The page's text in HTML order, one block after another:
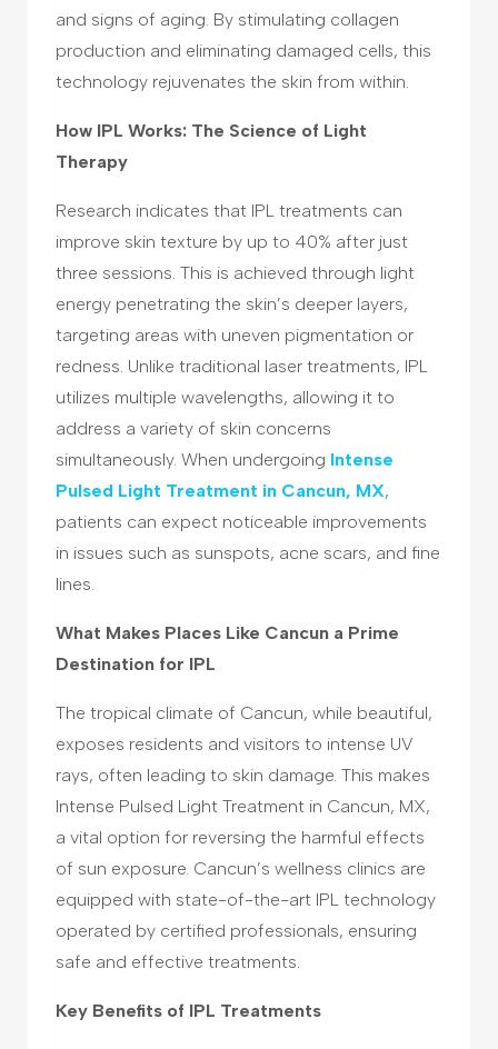
and signs of aging. By stimulating collagen
production and eliminating damaged cells, this
technology rejuvenates the skin from within.
How IPL Works: The Science of Light
Therapy
Research indicates that IPL treatments can
improve skin texture by up to 40% after just
three sessions. This is achieved through light
energy penetrating the skin’s deeper layers,
targeting areas with uneven pigmentation or
redness. Unlike traditional laser treatments, IPL
utilizes multiple wavelengths, allowing it to
address a variety of skin concerns
simultaneously. When undergoing Intense
Pulsed Light Treatment in Cancun, MX,
patients can expect noticeable improvements
in issues such as sunspots, acne scars, and fine
lines.
What Makes Places Like Cancun a Prime
Destination for IPL
The tropical climate of Cancun, while beautiful,
exposes residents and visitors to intense UV
rays, often leading to skin damage. This makes
Intense Pulsed Light Treatment in Cancun, MX,
a vital option for reversing the harmful effects
of sun exposure. Cancun’s wellness clinics are
equipped with state-of-the-art IPL technology
operated by certified professionals, ensuring
safe and effective treatments.
Key Benefits of IPL Treatments